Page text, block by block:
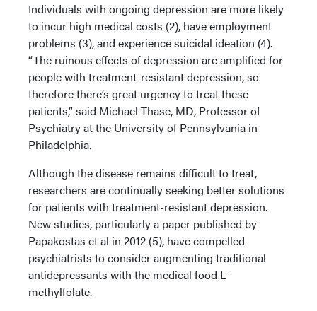
Individuals with ongoing depression are more likely
to incur high medical costs (2), have employment
problems (3), and experience suicidal ideation (4).
“The ruinous effects of depression are amplified for
people with treatment-resistant depression, so
therefore there’s great urgency to treat these
patients,” said Michael Thase, MD, Professor of
Psychiatry at the University of Pennsylvania in
Philadelphia.
Although the disease remains difficult to treat,
researchers are continually seeking better solutions
for patients with treatment-resistant depression.
New studies, particularly a paper published by
Papakostas et al in 2012 (5), have compelled
psychiatrists to consider augmenting traditional
antidepressants with the medical food L-
methylfolate.